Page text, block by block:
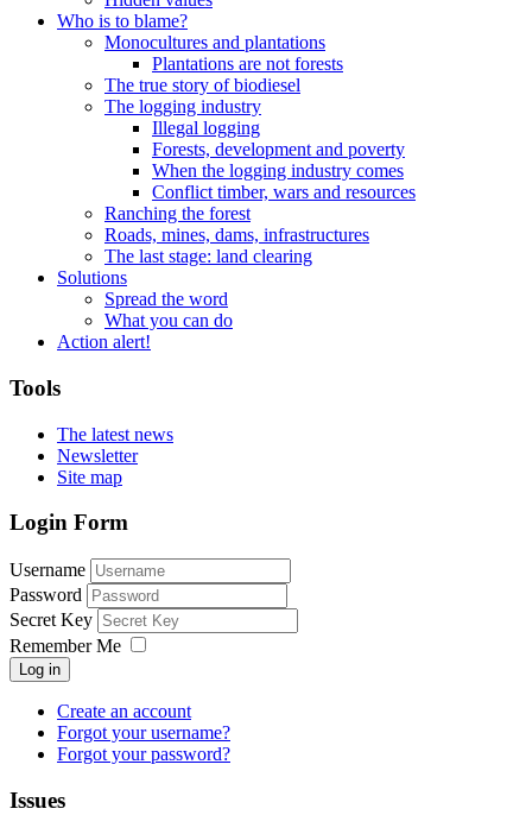
Who is to blame?
Monocultures and plantations
Plantations are not forests
The true story of biodiesel
The logging industry
Illegal logging
Forests, development and poverty
When the logging industry comes
Conflict timber, wars and resources
Ranching the forest
Roads, mines, dams, infrastructures
The last stage: land clearing
Solutions
Spread the word
What you can do
Action alert!
Tools
The latest news
Newsletter
Site map
Login Form
Username
Password
Secret Key
Remember Me
Log in
Create an account
Forgot your username?
Forgot your password?
Issues